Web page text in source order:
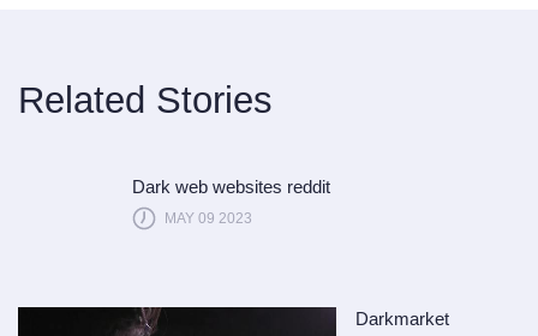
Related Stories
Dark web websites reddit
MAY 09 2023
Darkmarket